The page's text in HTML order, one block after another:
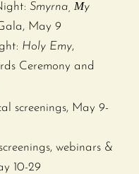
Smyrna, Μy
May 9
Holy Emy,
Ceremony and
screenings, May 9-
webinars &
10-29